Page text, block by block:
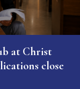
Ranking for